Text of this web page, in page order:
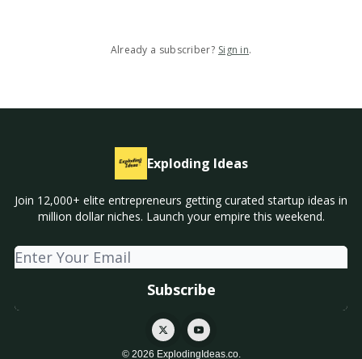
Already a subscriber? Sign in.
Exploding Ideas
Join 12,000+ elite entrepreneurs getting curated startup ideas in
million dollar niches. Launch your empire this weekend.
© 2026 ExplodingIdeas.co.